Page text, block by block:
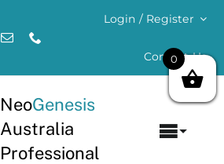
Login / Register
Contact Us
NeoGenesis
Australia
Professional
0